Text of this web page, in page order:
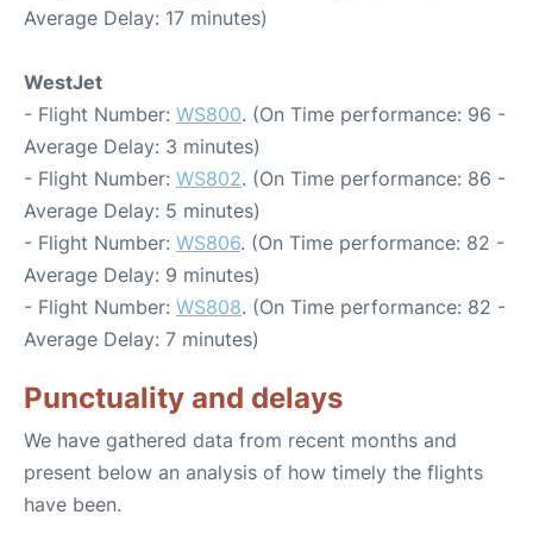
Average Delay: 17 minutes)
WestJet
- Flight Number: WS800. (On Time performance: 96 -
Average Delay: 3 minutes)
- Flight Number: WS802. (On Time performance: 86 -
Average Delay: 5 minutes)
- Flight Number: WS806. (On Time performance: 82 -
Average Delay: 9 minutes)
- Flight Number: WS808. (On Time performance: 82 -
Average Delay: 7 minutes)
Punctuality and delays
We have gathered data from recent months and
present below an analysis of how timely the flights
have been.